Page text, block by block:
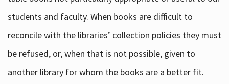
students and faculty. When books are difficult to
reconcile with the libraries’ collection policies they must
be refused, or, when that is not possible, given to
another library for whom the books are a better fit.